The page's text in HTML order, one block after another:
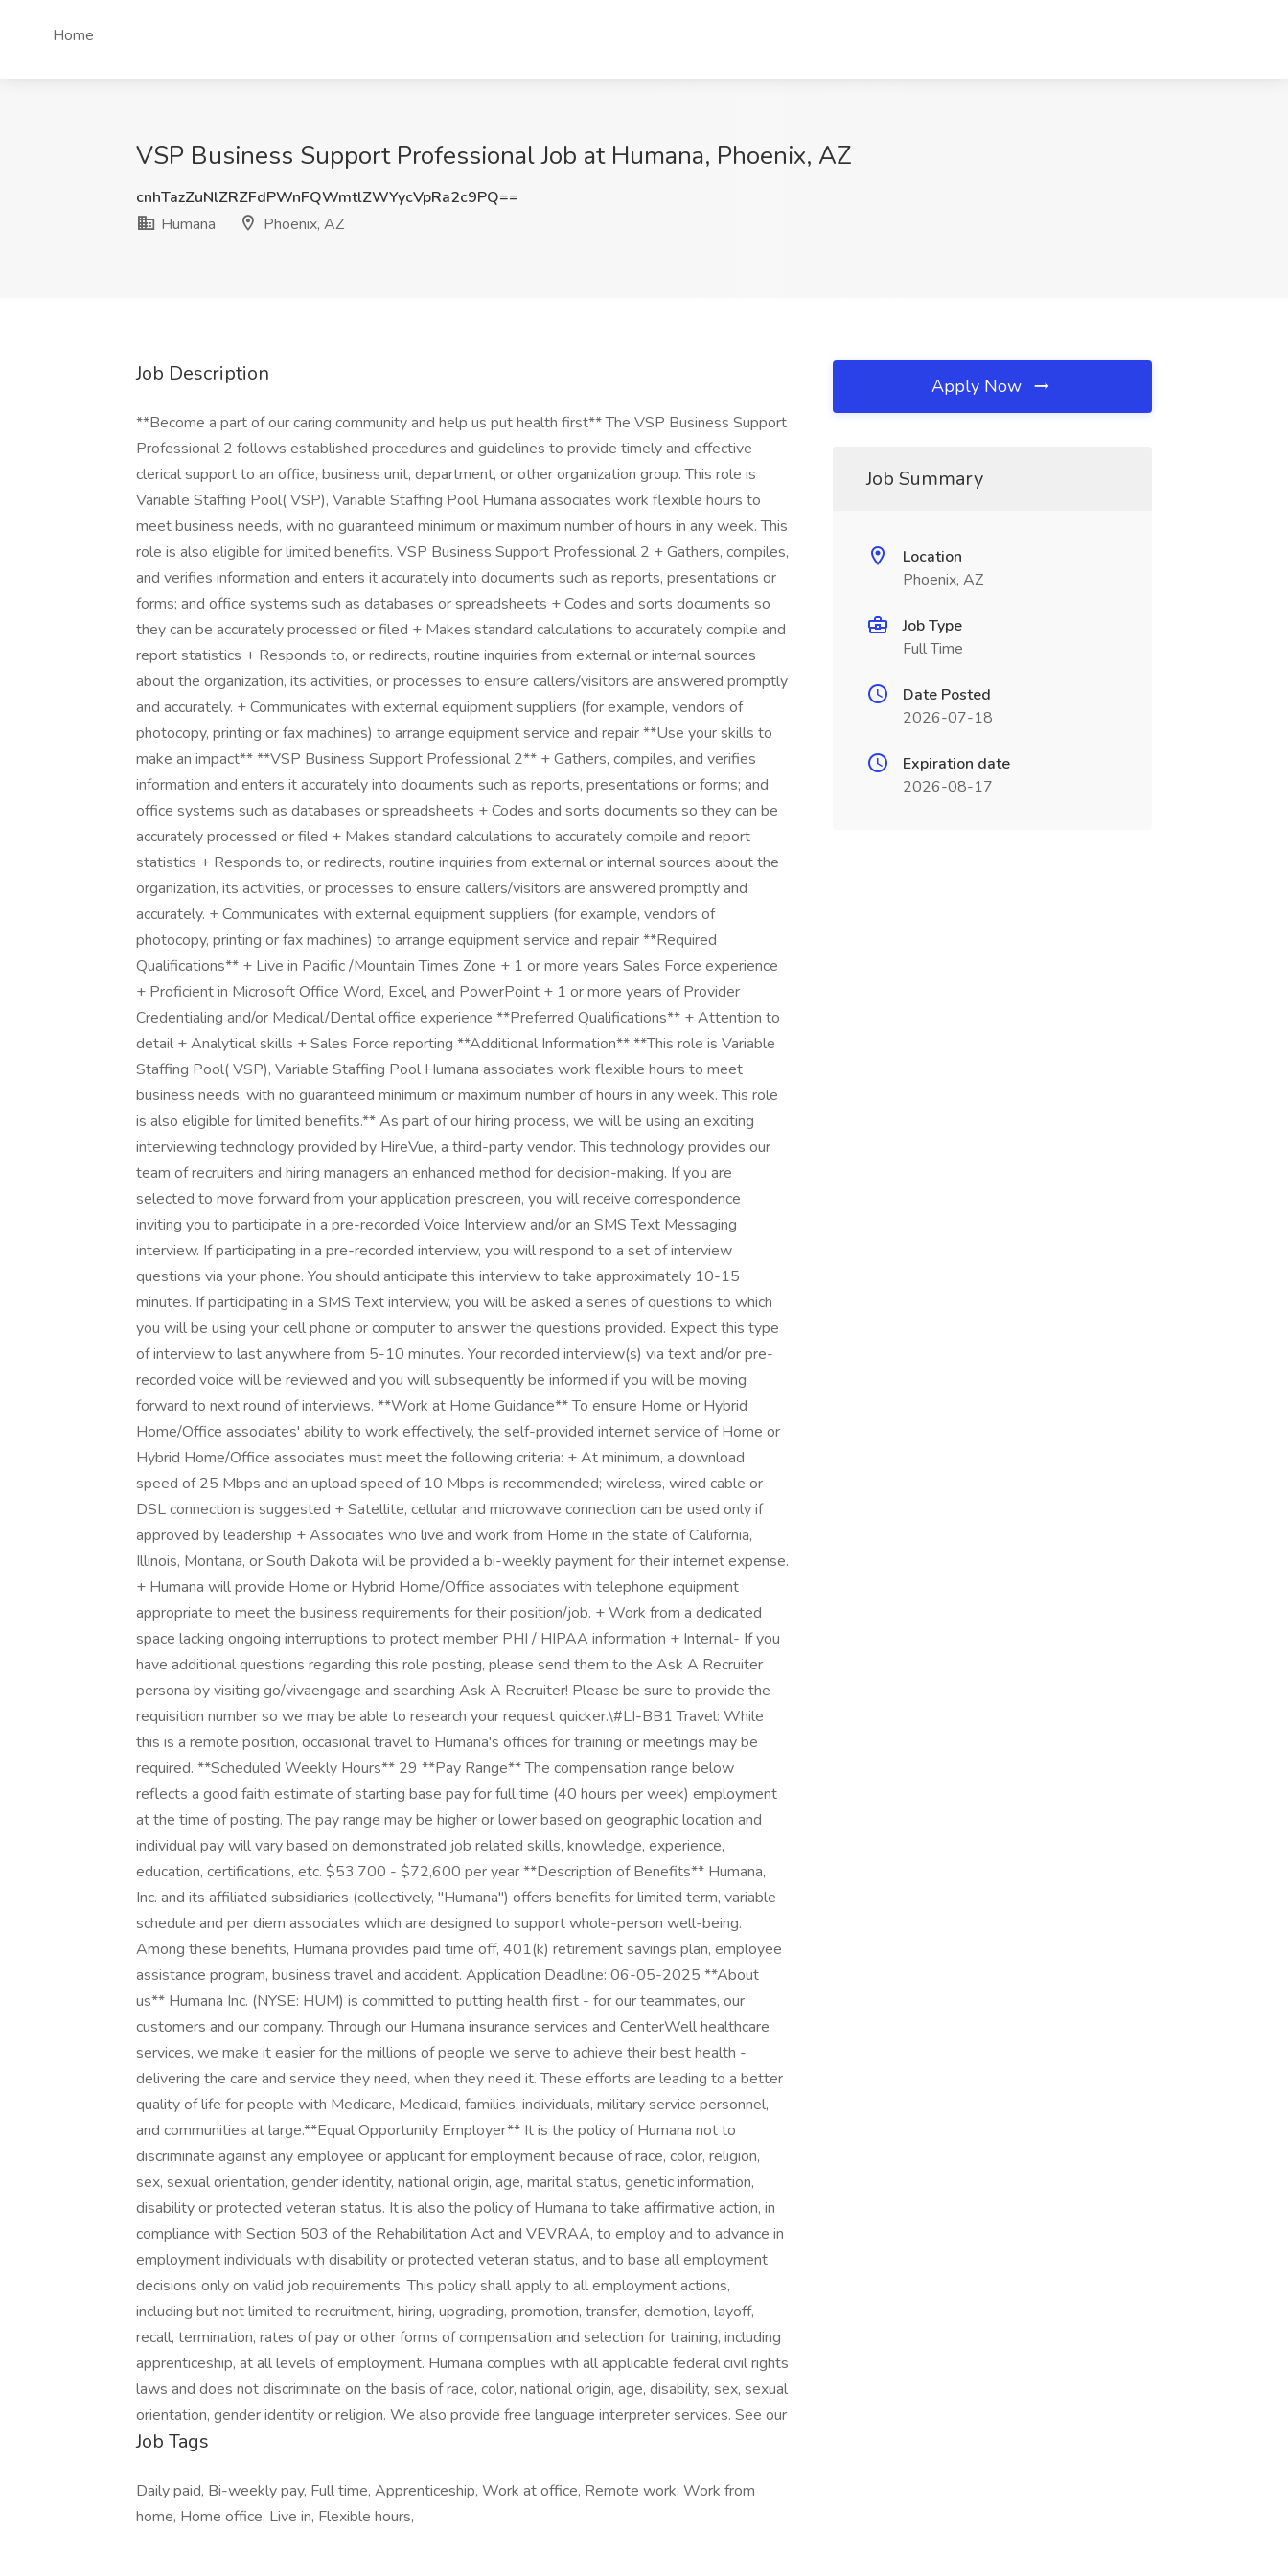
Home
VSP Business Support Professional Job at Humana, Phoenix, AZ
cnhTazZuNlZRZFdPWnFQWmtlZWYycVpRa2c9PQ==
Humana
Phoenix, AZ
Job Description
**Become a part of our caring community and help us put health first** The VSP Business Support
Professional 2 follows established procedures and guidelines to provide timely and effective
clerical support to an office, business unit, department, or other organization group. This role is
Variable Staffing Pool( VSP), Variable Staffing Pool Humana associates work flexible hours to
meet business needs, with no guaranteed minimum or maximum number of hours in any week. This
role is also eligible for limited benefits. VSP Business Support Professional 2 + Gathers, compiles,
and verifies information and enters it accurately into documents such as reports, presentations or
forms; and office systems such as databases or spreadsheets + Codes and sorts documents so
they can be accurately processed or filed + Makes standard calculations to accurately compile and
report statistics + Responds to, or redirects, routine inquiries from external or internal sources
about the organization, its activities, or processes to ensure callers/visitors are answered promptly
and accurately. + Communicates with external equipment suppliers (for example, vendors of
photocopy, printing or fax machines) to arrange equipment service and repair **Use your skills to
make an impact** **VSP Business Support Professional 2** + Gathers, compiles, and verifies
information and enters it accurately into documents such as reports, presentations or forms; and
office systems such as databases or spreadsheets + Codes and sorts documents so they can be
accurately processed or filed + Makes standard calculations to accurately compile and report
statistics + Responds to, or redirects, routine inquiries from external or internal sources about the
organization, its activities, or processes to ensure callers/visitors are answered promptly and
accurately. + Communicates with external equipment suppliers (for example, vendors of
photocopy, printing or fax machines) to arrange equipment service and repair **Required
Qualifications** + Live in Pacific /Mountain Times Zone + 1 or more years Sales Force experience
+ Proficient in Microsoft Office Word, Excel, and PowerPoint + 1 or more years of Provider
Credentialing and/or Medical/Dental office experience **Preferred Qualifications** + Attention to
detail + Analytical skills + Sales Force reporting **Additional Information** **This role is Variable
Staffing Pool( VSP), Variable Staffing Pool Humana associates work flexible hours to meet
business needs, with no guaranteed minimum or maximum number of hours in any week. This role
is also eligible for limited benefits.** As part of our hiring process, we will be using an exciting
interviewing technology provided by HireVue, a third-party vendor. This technology provides our
team of recruiters and hiring managers an enhanced method for decision-making. If you are
selected to move forward from your application prescreen, you will receive correspondence
inviting you to participate in a pre-recorded Voice Interview and/or an SMS Text Messaging
interview. If participating in a pre-recorded interview, you will respond to a set of interview
questions via your phone. You should anticipate this interview to take approximately 10-15
minutes. If participating in a SMS Text interview, you will be asked a series of questions to which
you will be using your cell phone or computer to answer the questions provided. Expect this type
of interview to last anywhere from 5-10 minutes. Your recorded interview(s) via text and/or pre-
recorded voice will be reviewed and you will subsequently be informed if you will be moving
forward to next round of interviews. **Work at Home Guidance** To ensure Home or Hybrid
Home/Office associates' ability to work effectively, the self-provided internet service of Home or
Hybrid Home/Office associates must meet the following criteria: + At minimum, a download
speed of 25 Mbps and an upload speed of 10 Mbps is recommended; wireless, wired cable or
DSL connection is suggested + Satellite, cellular and microwave connection can be used only if
approved by leadership + Associates who live and work from Home in the state of California,
Illinois, Montana, or South Dakota will be provided a bi-weekly payment for their internet expense.
+ Humana will provide Home or Hybrid Home/Office associates with telephone equipment
appropriate to meet the business requirements for their position/job. + Work from a dedicated
space lacking ongoing interruptions to protect member PHI / HIPAA information + Internal- If you
have additional questions regarding this role posting, please send them to the Ask A Recruiter
persona by visiting go/vivaengage and searching Ask A Recruiter! Please be sure to provide the
requisition number so we may be able to research your request quicker.\#LI-BB1 Travel: While
this is a remote position, occasional travel to Humana's offices for training or meetings may be
required. **Scheduled Weekly Hours** 29 **Pay Range** The compensation range below
reflects a good faith estimate of starting base pay for full time (40 hours per week) employment
at the time of posting. The pay range may be higher or lower based on geographic location and
individual pay will vary based on demonstrated job related skills, knowledge, experience,
education, certifications, etc. $53,700 - $72,600 per year **Description of Benefits** Humana,
Inc. and its affiliated subsidiaries (collectively, "Humana") offers benefits for limited term, variable
schedule and per diem associates which are designed to support whole-person well-being.
Among these benefits, Humana provides paid time off, 401(k) retirement savings plan, employee
assistance program, business travel and accident. Application Deadline: 06-05-2025 **About
us** Humana Inc. (NYSE: HUM) is committed to putting health first - for our teammates, our
customers and our company. Through our Humana insurance services and CenterWell healthcare
services, we make it easier for the millions of people we serve to achieve their best health -
delivering the care and service they need, when they need it. These efforts are leading to a better
quality of life for people with Medicare, Medicaid, families, individuals, military service personnel,
and communities at large. ​ **Equal Opportunity Employer** It is the policy of Humana not to
discriminate against any employee or applicant for employment because of race, color, religion,
sex, sexual orientation, gender identity, national origin, age, marital status, genetic information,
disability or protected veteran status. It is also the policy of Humana to take affirmative action, in
compliance with Section 503 of the Rehabilitation Act and VEVRAA, to employ and to advance in
employment individuals with disability or protected veteran status, and to base all employment
decisions only on valid job requirements. This policy shall apply to all employment actions,
including but not limited to recruitment, hiring, upgrading, promotion, transfer, demotion, layoff,
recall, termination, rates of pay or other forms of compensation and selection for training, including
apprenticeship, at all levels of employment. Humana complies with all applicable federal civil rights
laws and does not discriminate on the basis of race, color, national origin, age, disability, sex, sexual
orientation, gender identity or religion. We also provide free language interpreter services. See our
Job Tags
Daily paid, Bi-weekly pay, Full time, Apprenticeship, Work at office, Remote work, Work from
home, Home office, Live in, Flexible hours,
Apply Now
Job Summary
Location
Phoenix, AZ
Job Type
Full Time
Date Posted
2026-07-18
Expiration date
2026-08-17